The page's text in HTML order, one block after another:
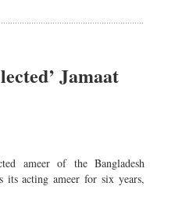
Jamaat
ameer of the Bangladesh
its acting ameer for six years,